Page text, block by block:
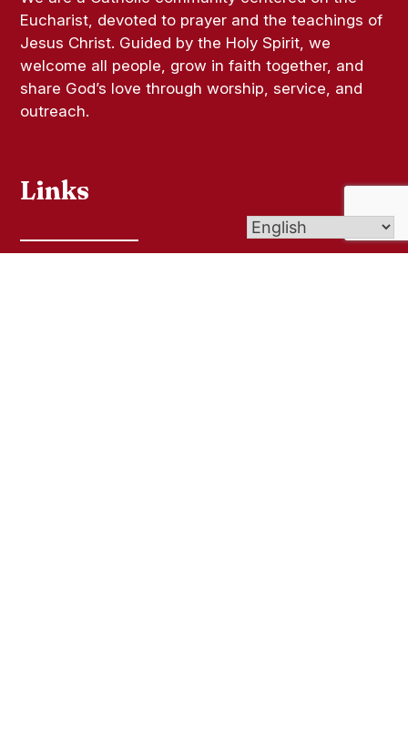
Eucharist, devoted to prayer and the teachings of
Jesus Christ. Guided by the Holy Spirit, we
welcome all people, grow in faith together, and
share God’s love through worship, service, and
outreach.
Links